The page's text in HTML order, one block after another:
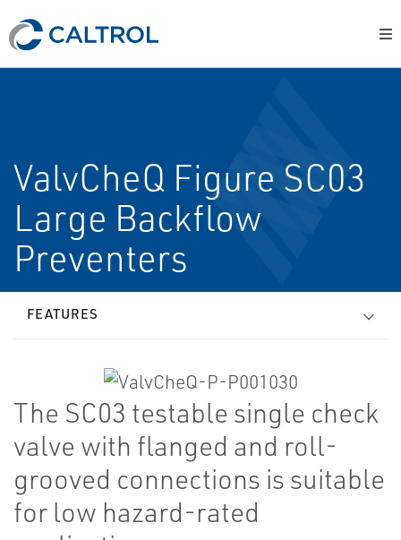
ValvCheQ Figure SC03
Large Backflow
Preventers
FEATURES
The SC03 testable single check
valve with flanged and roll-
grooved connections is suitable
for low hazard-rated